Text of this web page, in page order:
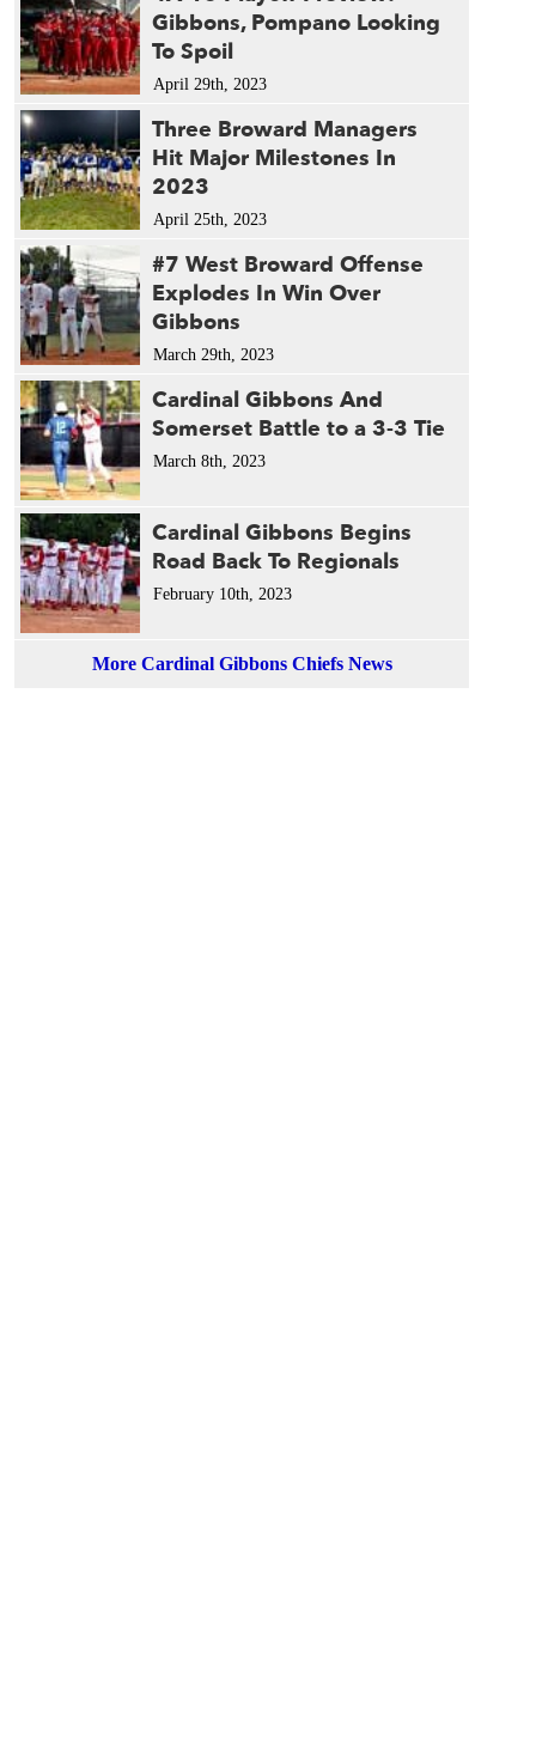
Gibbons, Pompano Looking
To Spoil
April 29th, 2023
Three Broward Managers
Hit Major Milestones In
2023
April 25th, 2023
#7 West Broward Offense
Explodes In Win Over
Gibbons
March 29th, 2023
Cardinal Gibbons And
Somerset Battle to a 3-3 Tie
March 8th, 2023
Cardinal Gibbons Begins
Road Back To Regionals
February 10th, 2023
More Cardinal Gibbons Chiefs News